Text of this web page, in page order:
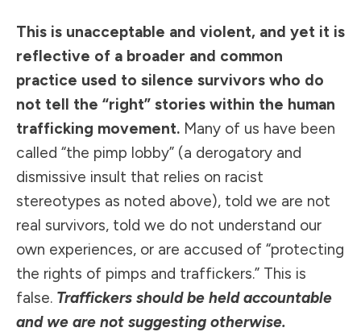
This is unacceptable and violent, and yet it is
reflective of a broader and common
practice used to silence survivors who do
not tell the “right” stories within the human
trafficking movement. Many of us have been
called “the pimp lobby” (a derogatory and
dismissive insult that relies on racist
stereotypes as noted above), told we are not
real survivors, told we do not understand our
own experiences, or are accused of “protecting
the rights of pimps and traffickers.” This is
false. Traffickers should be held accountable
and we are not suggesting otherwise.